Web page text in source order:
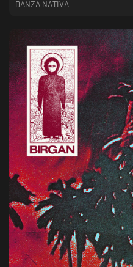
DANZA NATIVA